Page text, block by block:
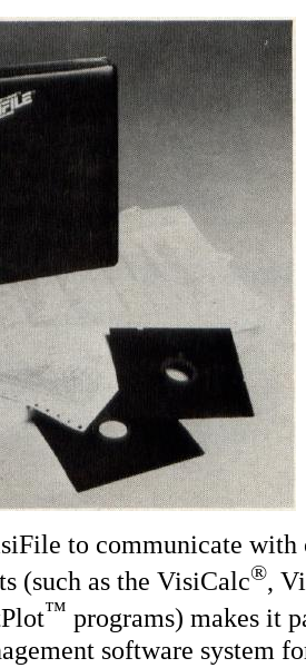
to communicate with
(such as the VisiCalc®,
™ programs) makes it
software system